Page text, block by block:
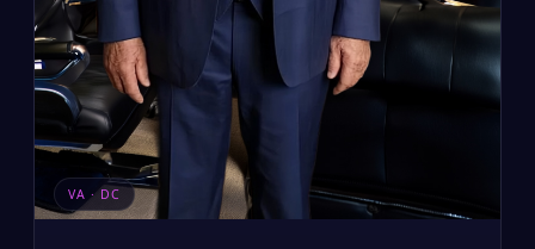
VA · DC